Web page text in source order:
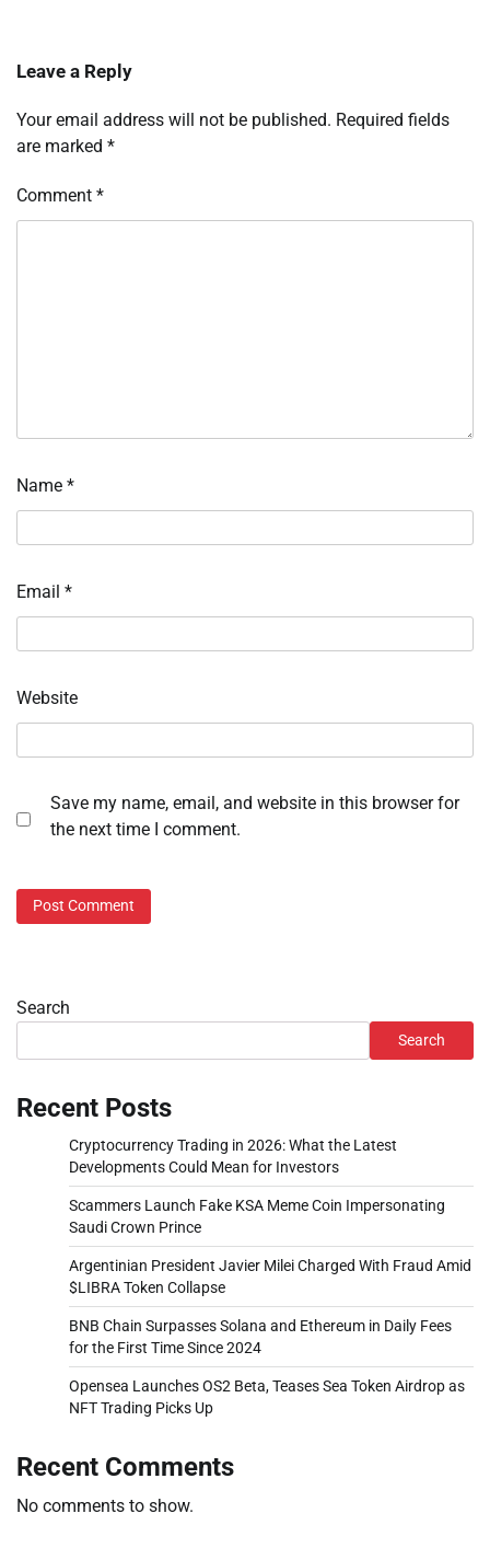
Leave a Reply
Your email address will not be published. Required fields
are marked *
Comment *
Name *
Email *
Website
Save my name, email, and website in this browser for
the next time I comment.
Search
Search
Recent Posts
Cryptocurrency Trading in 2026: What the Latest
Developments Could Mean for Investors
Scammers Launch Fake KSA Meme Coin Impersonating
Saudi Crown Prince
Argentinian President Javier Milei Charged With Fraud Amid
$LIBRA Token Collapse
BNB Chain Surpasses Solana and Ethereum in Daily Fees
for the First Time Since 2024
Opensea Launches OS2 Beta, Teases Sea Token Airdrop as
NFT Trading Picks Up
Recent Comments
No comments to show.